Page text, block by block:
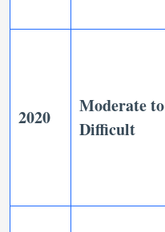
2020
Moderate to
Difficult